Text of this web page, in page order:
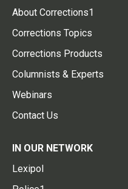
About Corrections1
Corrections Topics
Corrections Products
Columnists & Experts
Webinars
Contact Us
IN OUR NETWORK
Lexipol